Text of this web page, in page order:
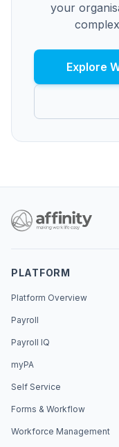
your
Explore
PLATFORM
Platform Overview
Payroll
Payroll IQ
myPA
Self Service
Forms & Workflow
Workforce Management